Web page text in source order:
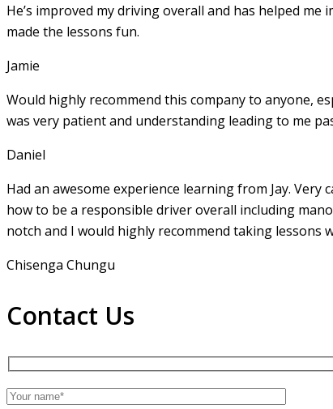
He’s improved my driving overall and has helped
made the lessons fun.
Jamie
Would highly recommend this company to anyone,
was very patient and understanding leading to me
Daniel
Had an awesome experience learning from Jay.
how to be a responsible driver overall including
notch and I would highly recommend taking lessons
Chisenga Chungu
Contact Us